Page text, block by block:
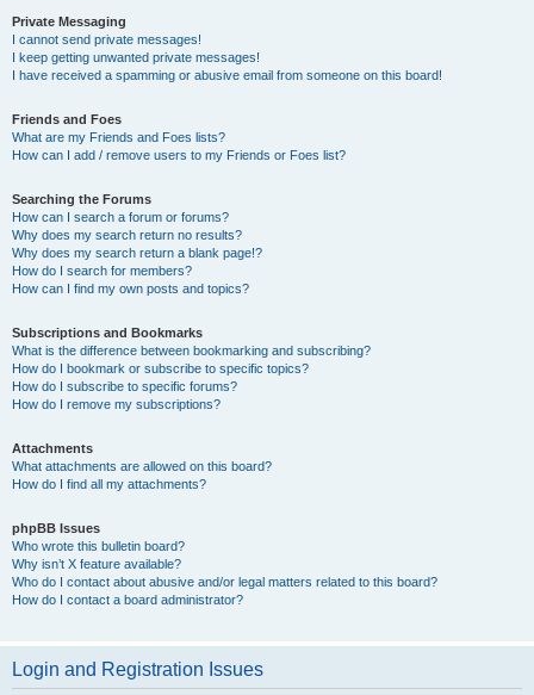
Private Messaging
I cannot send private messages!
I keep getting unwanted private messages!
I have received a spamming or abusive email from someone on this board!
Friends and Foes
What are my Friends and Foes lists?
How can I add / remove users to my Friends or Foes list?
Searching the Forums
How can I search a forum or forums?
Why does my search return no results?
Why does my search return a blank page!?
How do I search for members?
How can I find my own posts and topics?
Subscriptions and Bookmarks
What is the difference between bookmarking and subscribing?
How do I bookmark or subscribe to specific topics?
How do I subscribe to specific forums?
How do I remove my subscriptions?
Attachments
What attachments are allowed on this board?
How do I find all my attachments?
phpBB Issues
Who wrote this bulletin board?
Why isn’t X feature available?
Who do I contact about abusive and/or legal matters related to this board?
How do I contact a board administrator?
Login and Registration Issues